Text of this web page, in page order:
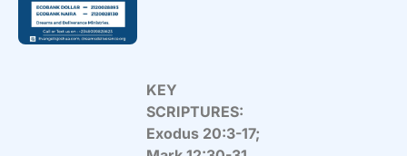
KEY
SCRIPTURES:
Exodus 20:3-17;